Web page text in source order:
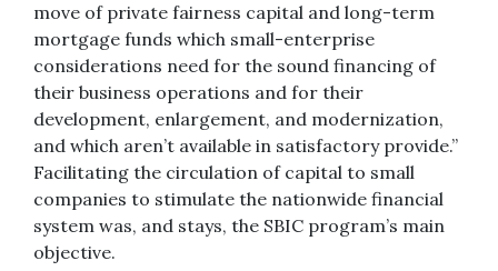
move of private fairness capital and long-term
mortgage funds which small-enterprise
considerations need for the sound financing of
their business operations and for their
development, enlargement, and modernization,
and which aren’t available in satisfactory provide.”
Facilitating the circulation of capital to small
companies to stimulate the nationwide financial
system was, and stays, the SBIC program’s main
objective.